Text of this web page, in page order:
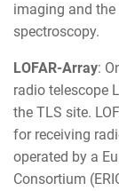
imaging and
spectroscopy.
LOFAR-Array:
radio telescope
the TLS site.
for receiving
operated by a
Consortium